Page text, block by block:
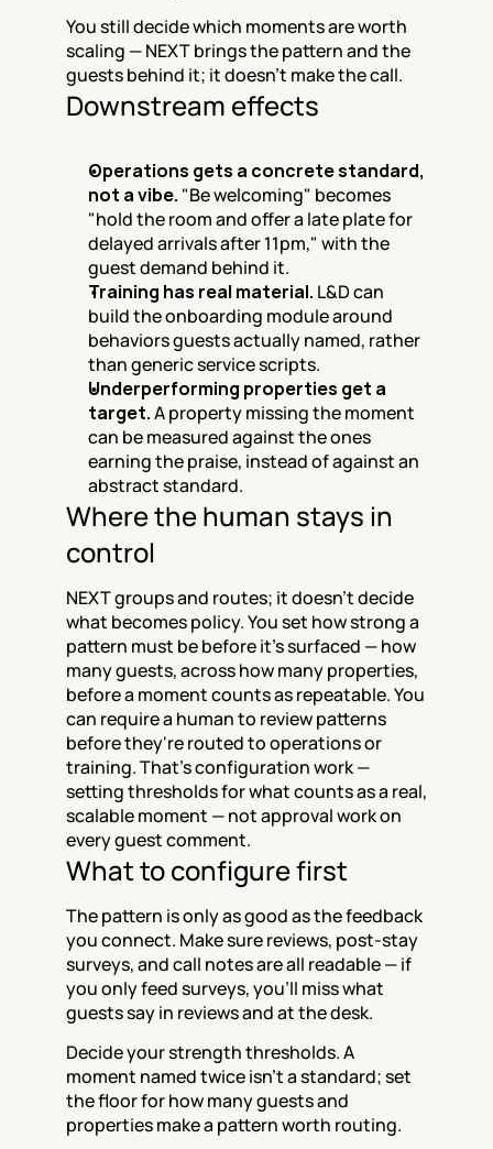
You still decide which moments are worth
scaling — NEXT brings the pattern and the
guests behind it; it doesn't make the call.
Downstream effects
Operations gets a concrete standard,
not a vibe. "Be welcoming" becomes
"hold the room and offer a late plate for
delayed arrivals after 11pm," with the
guest demand behind it.
Training has real material. L&D can
build the onboarding module around
behaviors guests actually named, rather
than generic service scripts.
Underperforming properties get a
target. A property missing the moment
can be measured against the ones
earning the praise, instead of against an
abstract standard.
Where the human stays in
control
NEXT groups and routes; it doesn't decide
what becomes policy. You set how strong a
pattern must be before it's surfaced — how
many guests, across how many properties,
before a moment counts as repeatable. You
can require a human to review patterns
before they're routed to operations or
training. That's configuration work —
setting thresholds for what counts as a real,
scalable moment — not approval work on
every guest comment.
What to configure first
The pattern is only as good as the feedback
you connect. Make sure reviews, post-stay
surveys, and call notes are all readable — if
you only feed surveys, you'll miss what
guests say in reviews and at the desk.
Decide your strength thresholds. A
moment named twice isn't a standard; set
the floor for how many guests and
properties make a pattern worth routing.